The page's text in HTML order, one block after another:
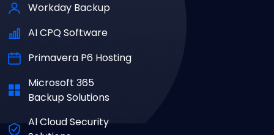
Workday Backup
AI CPQ Software
Primavera P6 Hosting
Microsoft 365
Backup Solutions
Al Cloud Security